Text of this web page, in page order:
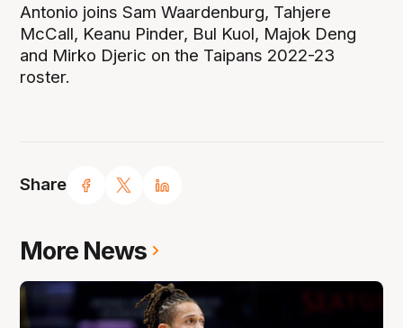
Share
Antonio joins Sam Waardenburg, Tahjere
McCall, Keanu Pinder, Bul Kuol, Majok Deng
and Mirko Djeric on the Taipans 2022-23
roster.
More News